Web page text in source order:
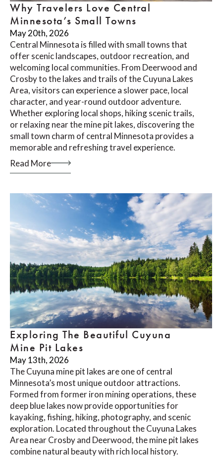
Why Travelers Love Central
Minnesota’s Small Towns
May 20th, 2026
Central Minnesota is filled with small towns that
offer scenic landscapes, outdoor recreation, and
welcoming local communities. From Deerwood and
Crosby to the lakes and trails of the Cuyuna Lakes
Area, visitors can experience a slower pace, local
character, and year-round outdoor adventure.
Whether exploring local shops, hiking scenic trails,
or relaxing near the mine pit lakes, discovering the
small town charm of central Minnesota provides a
memorable and refreshing travel experience.
Read More
Exploring The Beautiful Cuyuna
Mine Pit Lakes
May 13th, 2026
The Cuyuna mine pit lakes are one of central
Minnesota’s most unique outdoor attractions.
Formed from former iron mining operations, these
deep blue lakes now provide opportunities for
kayaking, fishing, hiking, photography, and scenic
exploration. Located throughout the Cuyuna Lakes
Area near Crosby and Deerwood, the mine pit lakes
combine natural beauty with rich local history.